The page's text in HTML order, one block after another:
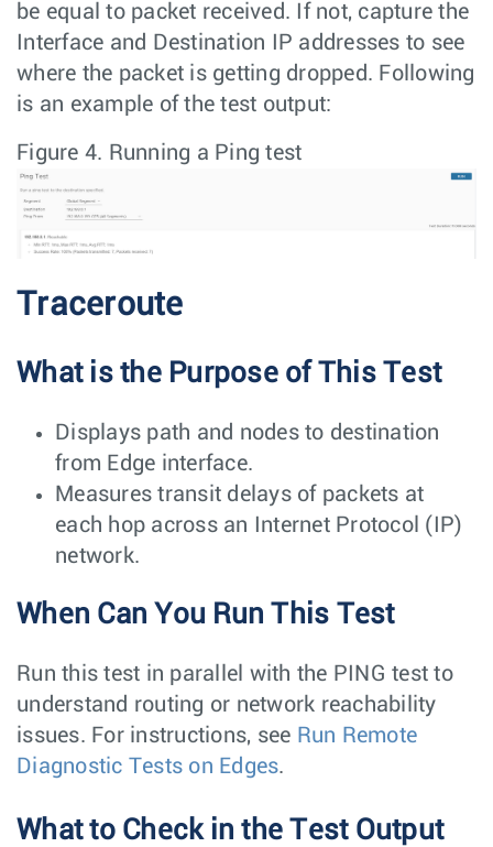
be equal to packet received. If not, capture the
Interface and Destination IP addresses to see
where the packet is getting dropped. Following
is an example of the test output:
Figure 4. Running a Ping test
Traceroute
What is the Purpose of This Test
Displays path and nodes to destination
from Edge interface.
Measures transit delays of packets at
each hop across an Internet Protocol (IP)
network.
When Can You Run This Test
Run this test in parallel with the PING test to
understand routing or network reachability
issues. For instructions, see Run Remote
Diagnostic Tests on Edges.
What to Check in the Test Output